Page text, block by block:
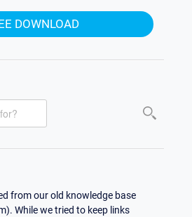
DOWNLOAD
from our old knowledge base
While we tried to keep links